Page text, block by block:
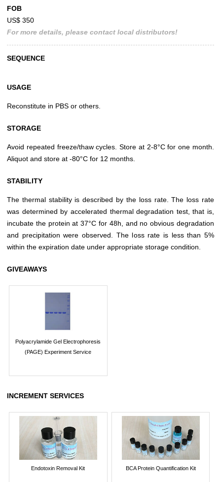
FOB
US$ 350
For more details, please contact local distributors!
SEQUENCE
USAGE
Reconstitute in PBS or others.
STORAGE
Avoid repeated freeze/thaw cycles. Store at 2-8°C for one month.
Aliquot and store at -80°C for 12 months.
STABILITY
The thermal stability is described by the loss rate. The loss rate
was determined by accelerated thermal degradation test, that is,
incubate the protein at 37°C for 48h, and no obvious degradation
and precipitation were observed. The loss rate is less than 5%
within the expiration date under appropriate storage condition.
GIVEAWAYS
Polyacrylamide Gel Electrophoresis
(PAGE) Experiment Service
INCREMENT SERVICES
Endotoxin Removal Kit BCA Protein Quantification Kit